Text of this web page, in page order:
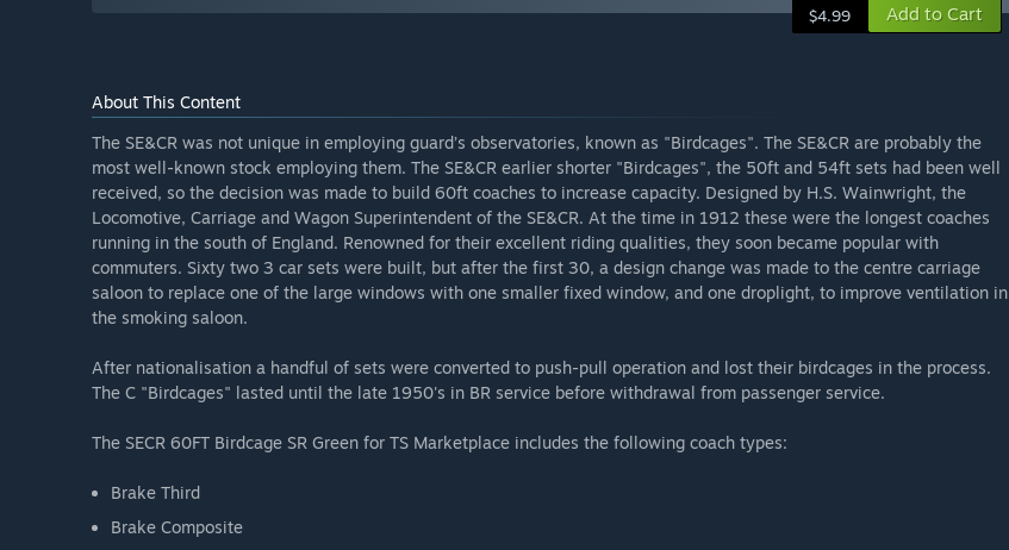
$4.99 Add to Cart
About This Content
The SE&CR was not unique in employing guard’s observatories, known as "Birdcages". The SE&CR are probably the
most well-known stock employing them. The SE&CR earlier shorter "Birdcages", the 50ft and 54ft sets had been well
received, so the decision was made to build 60ft coaches to increase capacity. Designed by H.S. Wainwright, the
Locomotive, Carriage and Wagon Superintendent of the SE&CR. At the time in 1912 these were the longest coaches
running in the south of England. Renowned for their excellent riding qualities, they soon became popular with
commuters. Sixty two 3 car sets were built, but after the first 30, a design change was made to the centre carriage
saloon to replace one of the large windows with one smaller fixed window, and one droplight, to improve ventilation in
the smoking saloon.
After nationalisation a handful of sets were converted to push-pull operation and lost their birdcages in the process.
The C "Birdcages" lasted until the late 1950's in BR service before withdrawal from passenger service.
The SECR 60FT Birdcage SR Green for TS Marketplace includes the following coach types:
Brake Third
Brake Composite